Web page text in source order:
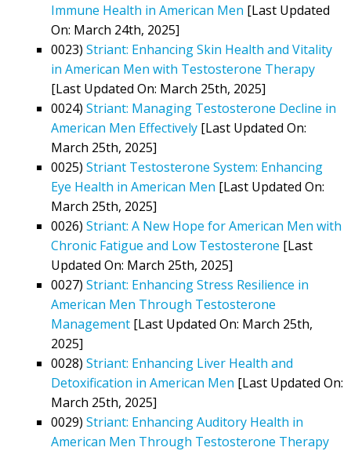
Immune Health in American Men [Last Updated
On: March 24th, 2025]
0023) Striant: Enhancing Skin Health and Vitality
in American Men with Testosterone Therapy
[Last Updated On: March 25th, 2025]
0024) Striant: Managing Testosterone Decline in
American Men Effectively [Last Updated On:
March 25th, 2025]
0025) Striant Testosterone System: Enhancing
Eye Health in American Men [Last Updated On:
March 25th, 2025]
0026) Striant: A New Hope for American Men with
Chronic Fatigue and Low Testosterone [Last
Updated On: March 25th, 2025]
0027) Striant: Enhancing Stress Resilience in
American Men Through Testosterone
Management [Last Updated On: March 25th,
2025]
0028) Striant: Enhancing Liver Health and
Detoxification in American Men [Last Updated On:
March 25th, 2025]
0029) Striant: Enhancing Auditory Health in
American Men Through Testosterone Therapy